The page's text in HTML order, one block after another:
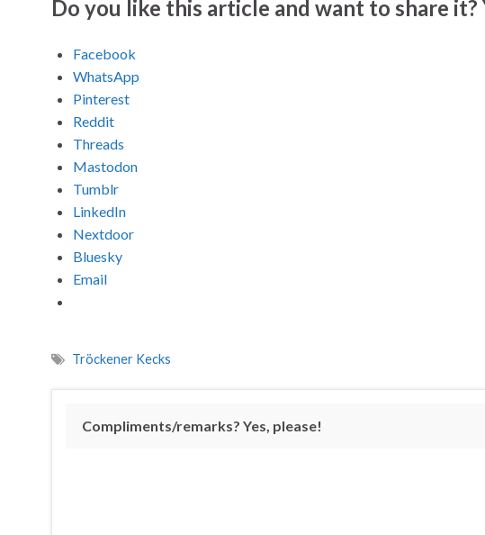
Do you like this article and want to share it?
Facebook
WhatsApp
Pinterest
Reddit
Threads
Mastodon
Tumblr
LinkedIn
Nextdoor
Bluesky
Email
Tröckener Kecks
Compliments/remarks? Yes, please!